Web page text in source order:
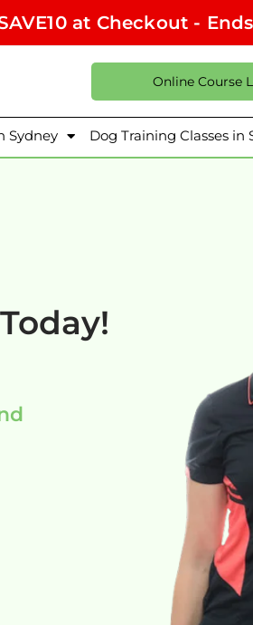
at Checkout -
Online Course
Sydney Dog Training Classes in